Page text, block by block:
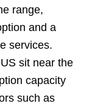
range,
and a
services.
sit near the
capacity
such as